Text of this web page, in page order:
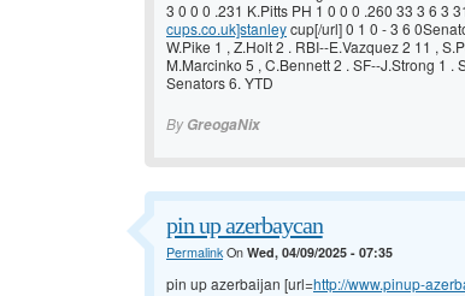
3 0 0 0 .231 K.Pitts PH 1 0 0 0 .260 33 3 6 3
cups.co.uk]stanleycup[/url] 0 1 0 - 3 6
W.Pike 1 , Z.Holt 2 . RBI--E.Vazquez 2 11 ,
M.Marcinko 5 , C.Bennett 2 . SF--J.Strong 1 .
Senators 6. YTD
By GreogaNix
pin up azerbaycan
PermalinkOn Wed, 04/09/2025 - 07:35
pin up azerbaijan [url=http://www.pinup-